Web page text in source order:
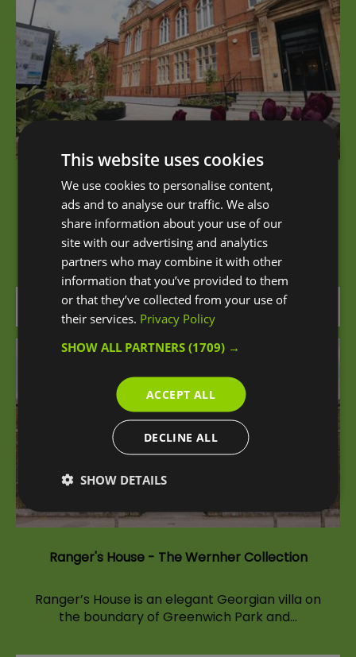
Blackheath Halls
Blackheath Halls is one of south east London’s
most remarkable places to see music and…
0.2 miles away
Ranger's House - The Wernher Collection
Ranger’s House is an elegant Georgian villa on
the boundary of Greenwich Park and…
This website uses cookies
We use cookies to personalise content,
ads and to analyse our traffic. We also
share information about your use of our
site with our advertising and analytics
partners who may combine it with other
information that you’ve provided to them
or that they’ve collected from your use of
their services. Privacy Policy
SHOW ALL PARTNERS(1709) →
ACCEPT ALL
DECLINE ALL
SHOW DETAILS